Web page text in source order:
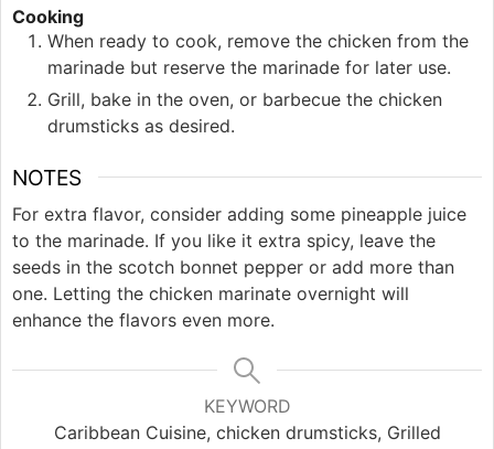
Cooking
When ready to cook, remove the chicken from the
marinade but reserve the marinade for later use.
Grill, bake in the oven, or barbecue the chicken
drumsticks as desired.
NOTES
For extra flavor, consider adding some pineapple juice
to the marinade. If you like it extra spicy, leave the
seeds in the scotch bonnet pepper or add more than
one. Letting the chicken marinate overnight will
enhance the flavors even more.
KEYWORD
Caribbean Cuisine, chicken drumsticks, Grilled